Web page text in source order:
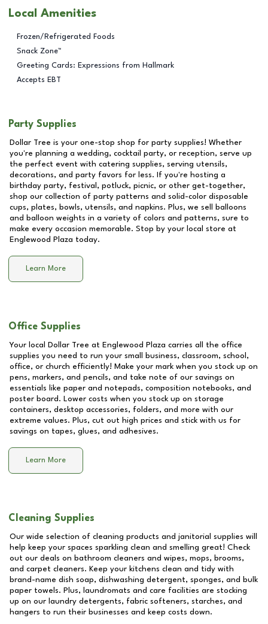
Local Amenities
Frozen/Refrigerated Foods
Snack Zone™
Greeting Cards: Expressions from Hallmark
Accepts EBT
Party Supplies
Dollar Tree is your one-stop shop for party supplies! Whether
you're planning a wedding, cocktail party, or reception, serve up
the perfect event with catering supplies, serving utensils,
decorations, and party favors for less. If you're hosting a
birthday party, festival, potluck, picnic, or other get-together,
shop our collection of party patterns and solid-color disposable
cups, plates, bowls, utensils, and napkins. Plus, we sell balloons
and balloon weights in a variety of colors and patterns, sure to
make every occasion memorable. Stop by your local store at
Englewood Plaza today.
Learn More
Office Supplies
Your local Dollar Tree at Englewood Plaza carries all the office
supplies you need to run your small business, classroom, school,
office, or church efficiently! Make your mark when you stock up on
pens, markers, and pencils, and take note of our savings on
essentials like paper and notepads, composition notebooks, and
poster board. Lower costs when you stock up on storage
containers, desktop accessories, folders, and more with our
extreme values. Plus, cut out high prices and stick with us for
savings on tapes, glues, and adhesives.
Learn More
Cleaning Supplies
Our wide selection of cleaning products and janitorial supplies will
help keep your spaces sparkling clean and smelling great! Check
out our deals on bathroom cleaners and wipes, mops, brooms,
and carpet cleaners. Keep your kitchens clean and tidy with
brand-name dish soap, dishwashing detergent, sponges, and bulk
paper towels. Plus, laundromats and care facilities are stocking
up on our laundry detergents, fabric softeners, starches, and
hangers to run their businesses and keep costs down.